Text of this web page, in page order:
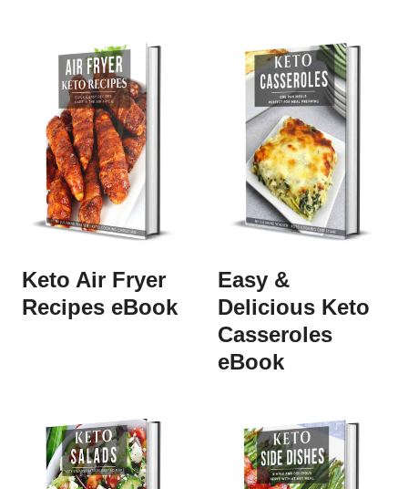
Keto Air Fryer
Recipes eBook
Easy &
Delicious Keto
Casseroles
eBook